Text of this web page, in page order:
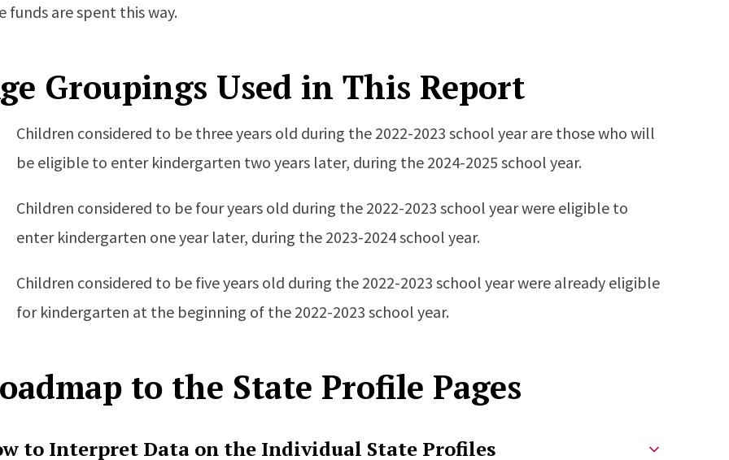
funds are spent this way.
Groupings Used in This Report
Children considered to be three years old during the 2022-2023 school year are those who will
be eligible to enter kindergarten two years later, during the 2024-2025 school year.
Children considered to be four years old during the 2022-2023 school year were eligible to
enter kindergarten one year later, during the 2023-2024 school year.
Children considered to be five years old during the 2022-2023 school year were already eligible
for kindergarten at the beginning of the 2022-2023 school year.
to the State Profile Pages
to Interpret Data on the Individual State Profiles